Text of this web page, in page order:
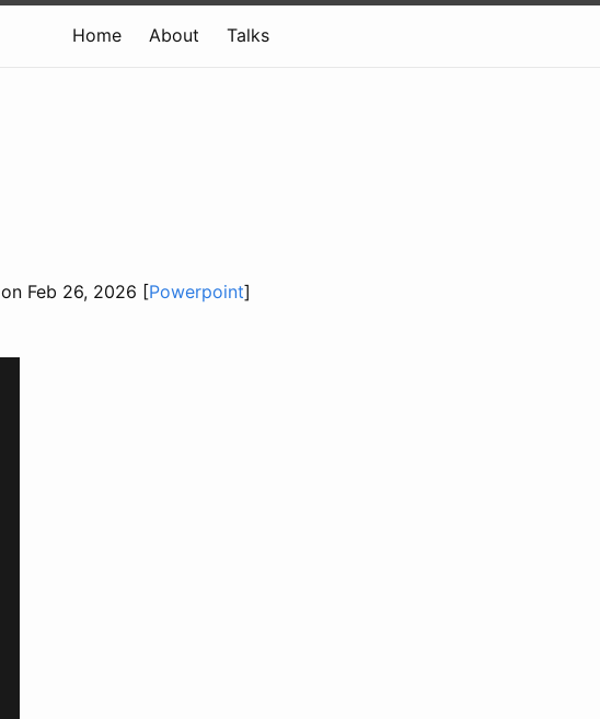
Home About Talks
on Feb 26, 2026 [Powerpoint]